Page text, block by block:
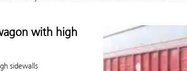
with high
sidewalls